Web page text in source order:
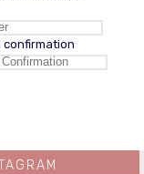
confirmation